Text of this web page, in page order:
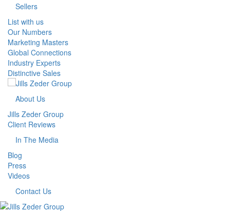
Sellers
List with us
Our Numbers
Marketing Masters
Global Connections
Industry Experts
Distinctive Sales
About Us
Jills Zeder Group
Client Reviews
In The Media
Blog
Press
Videos
Contact Us